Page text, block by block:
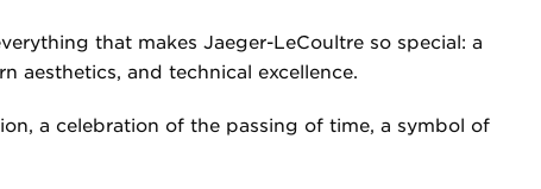
that makes Jaeger-LeCoultre so special: a
aesthetics, and technical excellence.
a celebration of the passing of time, a symbol of